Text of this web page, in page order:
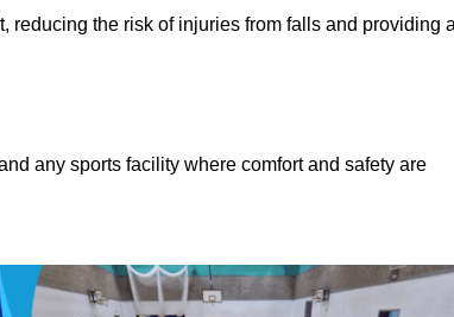
reducing the risk of injuries from falls and providing
any sports facility where comfort and safety are